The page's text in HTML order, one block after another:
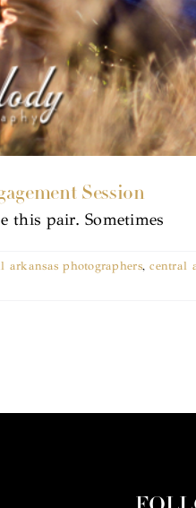
Session
this pair. Sometimes
arkansas photographers,central